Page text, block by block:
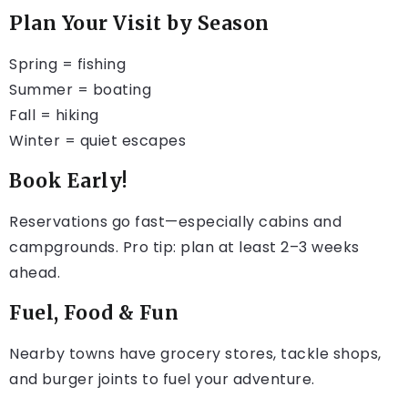
Plan Your Visit by Season
Spring = fishing
Summer = boating
Fall = hiking
Winter = quiet escapes
Book Early!
Reservations go fast—especially cabins and
campgrounds. Pro tip: plan at least 2–3 weeks
ahead.
Fuel, Food & Fun
Nearby towns have grocery stores, tackle shops,
and burger joints to fuel your adventure.